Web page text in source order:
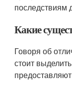
последствиям
Какие
Говоря об
стоит